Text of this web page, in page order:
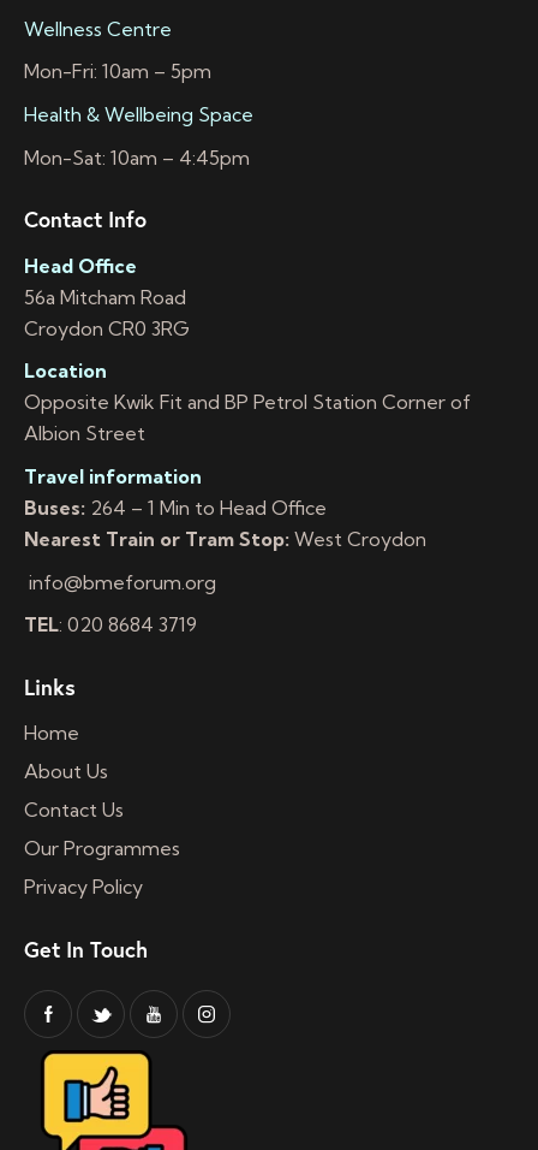
Wellness Centre
Mon-Fri: 10am – 5pm
Health & Wellbeing Space
Mon-Sat: 10am – 4:45pm
Contact Info
Head Office
56a Mitcham Road
Croydon CR0 3RG
Location
Opposite Kwik Fit and BP Petrol Station Corner of
Albion Street
Travel information
Buses: 264 – 1 Min to Head Office
Nearest Train or Tram Stop: West Croydon
info@bmeforum.org
TEL: 020 8684 3719
Links
Home
About Us
Contact Us
Our Programmes
Privacy Policy
Get In Touch